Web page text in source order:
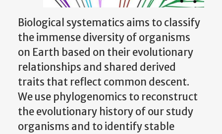
Biological systematics aims to classify
the immense diversity of organisms
on Earth based on their evolutionary
relationships and shared derived
traits that reflect common descent.
We use phylogenomics to reconstruct
the evolutionary history of our study
organisms and to identify stable